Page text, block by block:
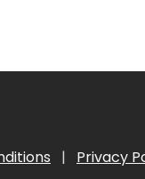
| Privacy